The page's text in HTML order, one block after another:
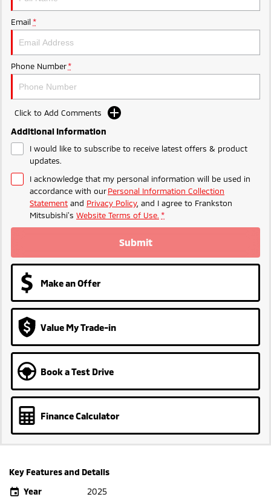
Ute | Pick Up | 4x4 or 4x2
Plug-in Hybrid EV
Outlander Plug-in
Hybrid EV
Medium SUV
Eclipse Cross Plug-in
Compact SUV
Email *
Phone Number *
Click to Add Comments
Additional Information
I would like to subscribe to receive latest offers & product
updates.
I acknowledge that my personal information will be used in
accordance with ourPersonal Information Collection
Statement and Privacy Policy, and I agree to Frankston
Mitsubishi's Website Terms of Use. *
Submit
Make an Offer
Value My Trade-in
Book a Test Drive
Finance Calculator
Key Features and Details
Year
2025